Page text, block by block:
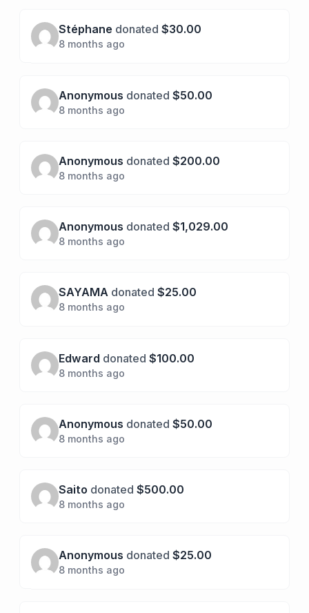
Stéphane donated$30.00
8 months ago
Anonymous donated$50.00
8 months ago
Anonymous donated$200.00
8 months ago
Anonymous donated$1,029.00
8 months ago
SAYAMA donated$25.00
8 months ago
Edward donated$100.00
8 months ago
Anonymous donated$50.00
8 months ago
Saito donated$500.00
8 months ago
Anonymous donated$25.00
8 months ago